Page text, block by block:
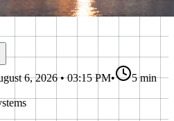
6, 2026 • 03:15 PM•
5 min